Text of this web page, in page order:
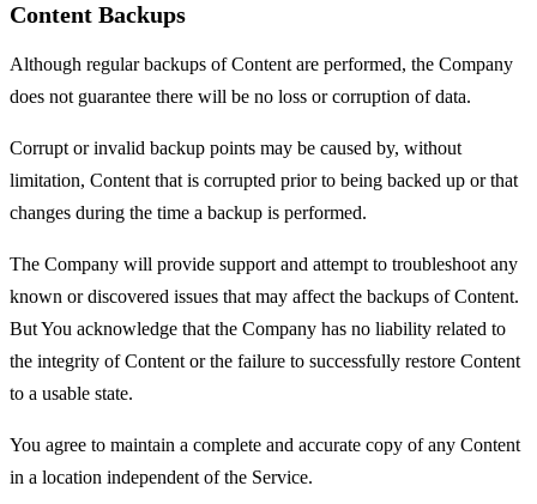
Content Backups
Although regular backups of Content are performed, the Company
does not guarantee there will be no loss or corruption of data.
Corrupt or invalid backup points may be caused by, without
limitation, Content that is corrupted prior to being backed up or that
changes during the time a backup is performed.
The Company will provide support and attempt to troubleshoot any
known or discovered issues that may affect the backups of Content.
But You acknowledge that the Company has no liability related to
the integrity of Content or the failure to successfully restore Content
to a usable state.
You agree to maintain a complete and accurate copy of any Content
in a location independent of the Service.